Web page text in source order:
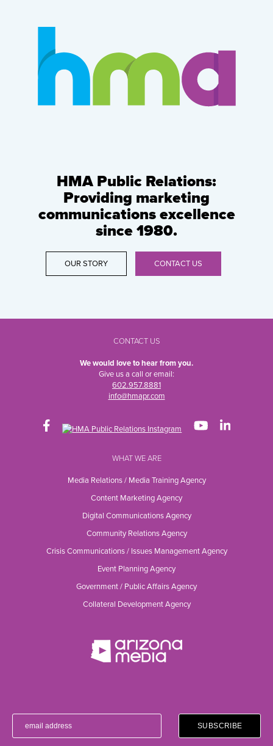
HMA Public Relations:
Providing marketing
communications excellence
since 1980.
OUR STORY CONTACT US
CONTACT US
We would love to hear from you.
Give us a call or email:
602.957.8881
info@hmapr.com
WHAT WE ARE
Media Relations / Media Training Agency
Content Marketing Agency
Digital Communications Agency
Community Relations Agency
Crisis Communications / Issues Management Agency
Event Planning Agency
Government / Public Affairs Agency
Collateral Development Agency